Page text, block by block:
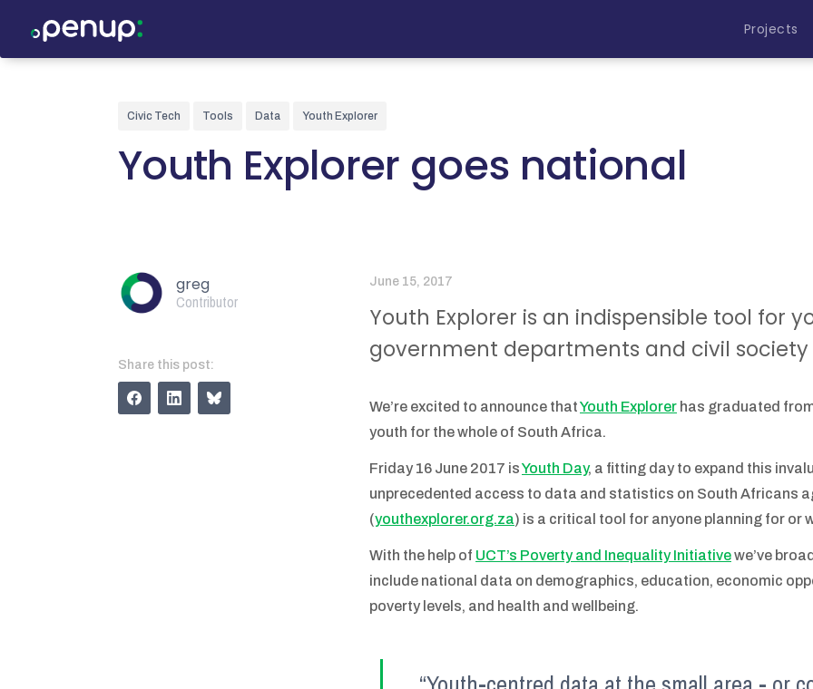
Projects
Civic Tech Tools Data Youth Explorer
Youth Explorer goes national
greg
Contributor
Share this post:
June 15, 2017
Youth Explorer is an indispensible tool for
government departments and civil society
We’re excited to announce thatYouth Explorer has graduated
youth for the whole of South Africa.
Friday 16 June 2017 isYouth Day, a fitting day to expand this
unprecedented access to data and statistics on South Africans
(youthexplorer.org.za) is a critical tool for anyone planning for or
With the help of UCT’s Poverty and Inequality Initiativewe’ve
include national data on demographics, education, economic
poverty levels, and health and wellbeing.